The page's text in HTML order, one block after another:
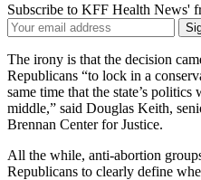
Subscribe to KFF Health News'
Your
Email
Address
The irony is that the decision
Republicans “to lock in a
same time that the state’s
middle,” said Douglas Keith,
Brennan Center for Justice.
All the while, anti-abortion
Republicans to clearly define